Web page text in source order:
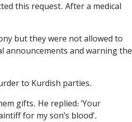
this request. After a medical
but they were not allowed to
announcements and warning the
to Kurdish parties.
gifts. He replied: ‘Your
for my son’s blood’.